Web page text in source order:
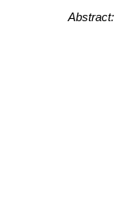
Abstract: